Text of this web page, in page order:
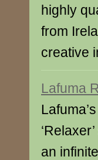
highly
from
creative
Lafuma
an